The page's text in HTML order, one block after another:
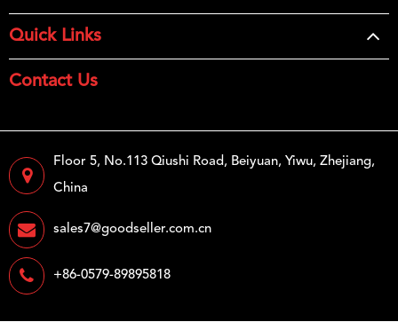
Quick Links
Contact Us
Floor 5, No.113 Qiushi Road, Beiyuan, Yiwu, Zhejiang,
China
sales7@goodseller.com.cn
+86-0579-89895818